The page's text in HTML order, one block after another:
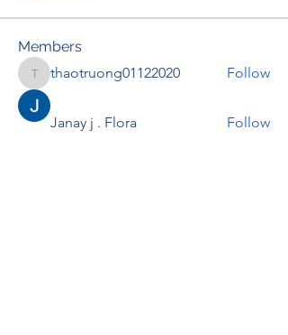
Members
thaotruong01122020
thaotruong01122020 Follow
Janay j . Flora Follow